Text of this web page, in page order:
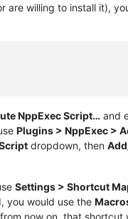
are willing to install it),
NppExec Script… and
Plugins > NppExec >
dropdown, then
Settings > Shortcut
you would use the